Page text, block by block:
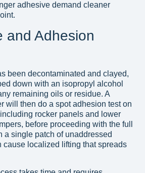
adhesive demand cleaner
and Adhesion
been decontaminated and clayed,
down with an isopropyl alcohol
remaining oils or residue. A
will then do a spot adhesion test on
rocker panels and lower
before proceeding with the full
a single patch of unaddressed
cause localized lifting that spreads